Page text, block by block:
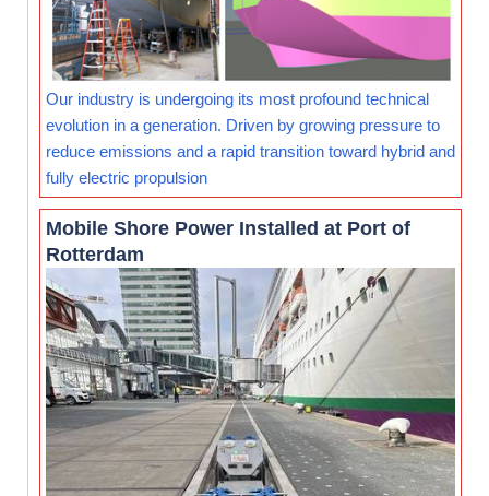
Our industry is undergoing its most profound technical
evolution in a generation. Driven by growing pressure to
reduce emissions and a rapid transition toward hybrid and
fully electric propulsion
Mobile Shore Power Installed at Port of
Rotterdam